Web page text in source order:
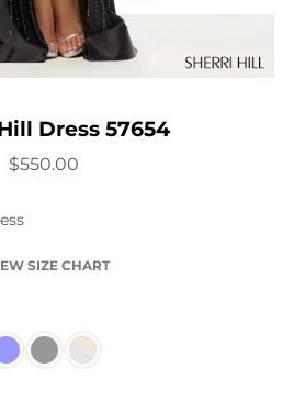
Dress 57654
$550.00
SIZE CHART